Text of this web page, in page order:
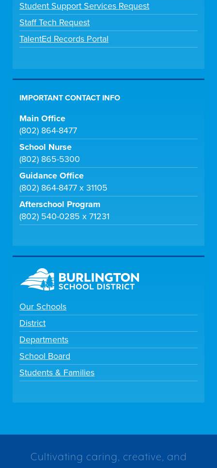
Student Support Services Request
Staff Tech Request
TalentEd Records Portal
IMPORTANT CONTACT INFO
Main Office
(802) 864-8477
School Nurse
(802) 865-5300
Guidance Office
(802) 864-8477 x 31105
Afterschool Program
(802) 540-0285 x 71231
Our Schools
District
Departments
School Board
Students & Families
Cultivating caring, creative, and